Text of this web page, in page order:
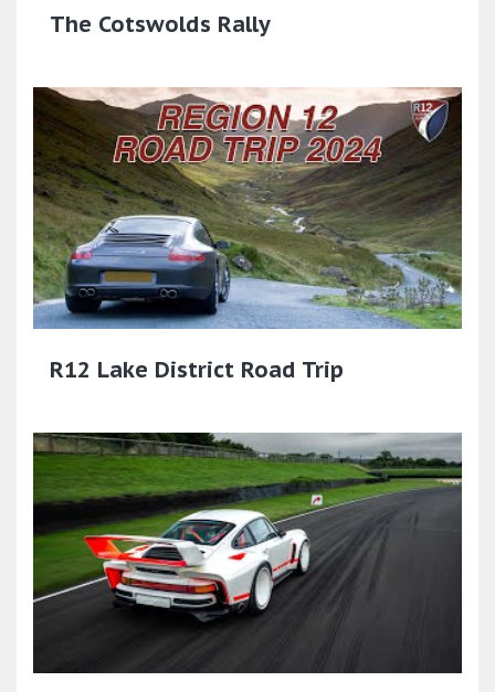
The Cotswolds Rally
R12 Lake District Road Trip